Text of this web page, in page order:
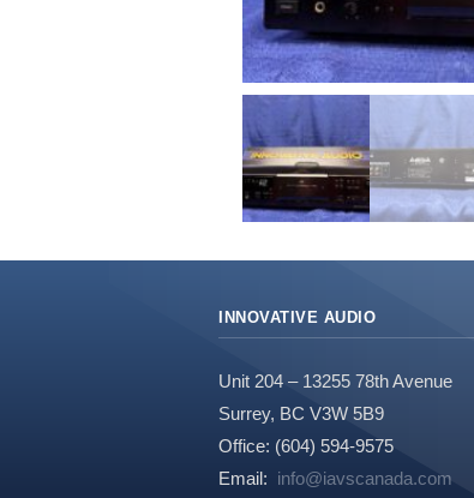
INNOVATIVE AUDIO
Unit 204 – 13255 78th Avenue
Surrey, BC V3W 5B9
Office: (604) 594-9575
Email: info@iavscanada.com